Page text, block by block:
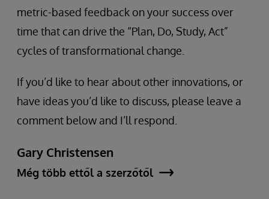
metric-based feedback on your success over
time that can drive the “Plan, Do, Study, Act”
cycles of transformational change.
If you’d like to hear about other innovations, or
have ideas you’d like to discuss, please leave a
comment below and I’ll respond.
Gary Christensen
Még több ettől a szerzőtől